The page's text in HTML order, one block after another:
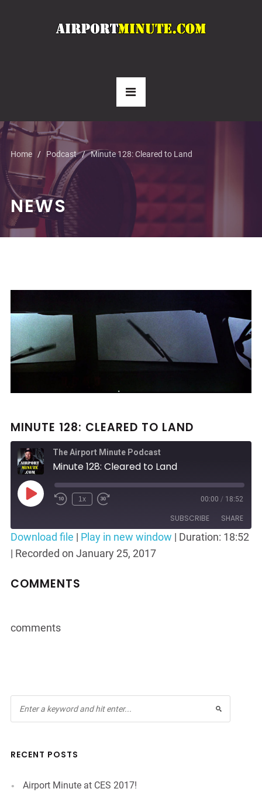
Home Podcast Minute 128: Cleared to Land
NEWS
MINUTE 128: CLEARED TO LAND
The Airport Minute Podcast
Minute 128: Cleared to Land
Play
Rewind
Seconds
1x
Fast
30
seconds
00:00 / 18:52
SUBSCRIBE SHARE
SHARE
LINK
Download file | Play in new window | Duration: 18:52
| Recorded on January 25, 2017
COMMENTS
comments
RECENT POSTS
Airport Minute at CES 2017!